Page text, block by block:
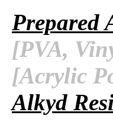
Prepared
[PVA,
[Acrylic
Alkyd